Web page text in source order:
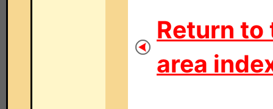
Return to
area